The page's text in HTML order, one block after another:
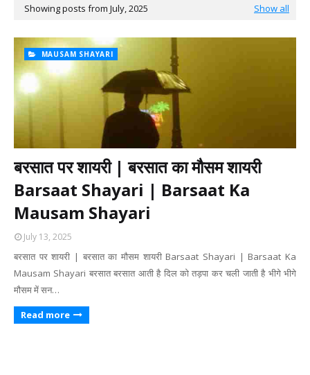
Showing posts from July, 2025 Show all
MAUSAM SHAYARI
बरसात पर शायरी | बरसात का मौसम शायरी
Barsaat Shayari | Barsaat Ka
Mausam Shayari
July 13, 2025
बरसात पर शायरी | बरसात का मौसम शायरी Barsaat Shayari | Barsaat Ka
Mausam Shayari बरसात बरसात आती है दिल को तड़पा कर चली जाती है भीगे भीगे
मौसम में सन…
Read more